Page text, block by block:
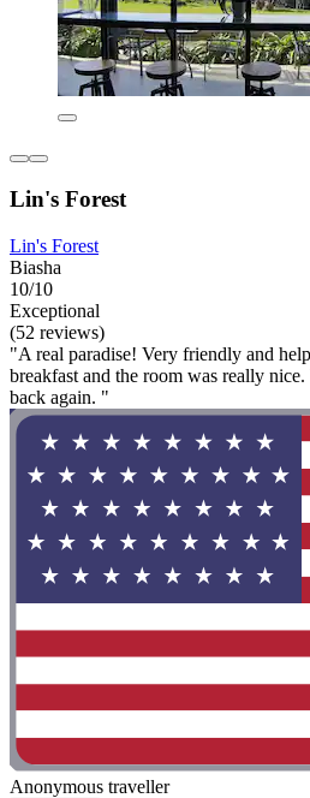
Lin's Forest
Lin's Forest
Biasha
10/10
Exceptional
(52 reviews)
"A real paradise! Very friendly and
breakfast and the room was really
back again. "
Anonymous traveller